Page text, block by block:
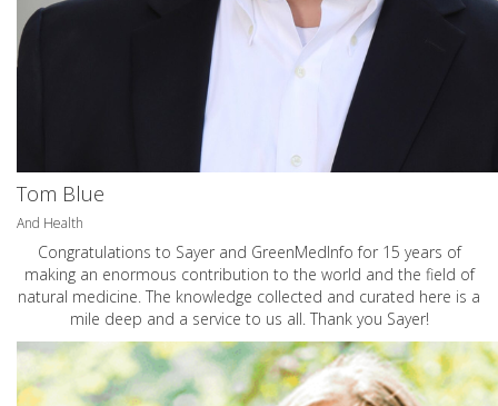
Tom Blue
And Health
Congratulations to Sayer and GreenMedInfo for 15 years of
making an enormous contribution to the world and the field of
natural medicine. The knowledge collected and curated here is a
mile deep and a service to us all. Thank you Sayer!